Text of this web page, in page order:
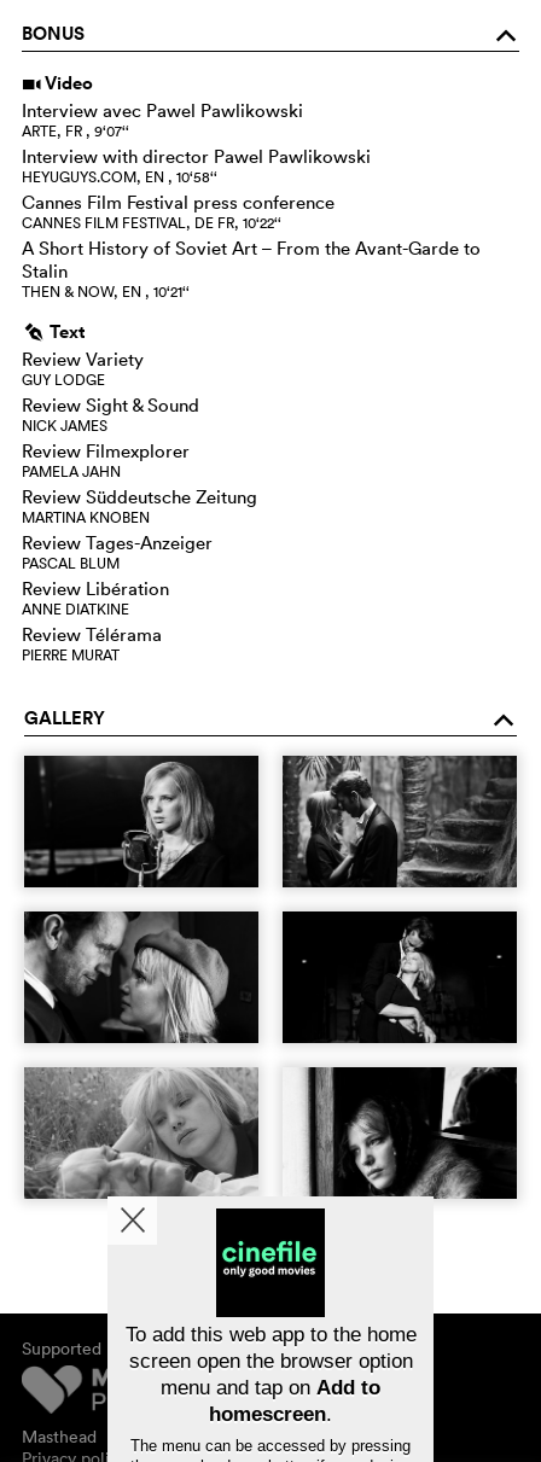
BONUS o
i Video
Interview avec Pawel Pawlikowski
ARTE, FR , 9‘07‘‘
Interview with director Pawel Pawlikowski
HEYUGUYS.COM, EN , 10‘58‘‘
Cannes Film Festival press conference
CANNES FILM FESTIVAL, DE FR, 10‘22‘‘
A Short History of Soviet Art – From the Avant-Garde to
Stalin
THEN & NOW, EN , 10‘21‘‘
g Text
Review Variety
GUY LODGE
Review Sight & Sound
NICK JAMES
Review Filmexplorer
PAMELA JAHN
Review Süddeutsche Zeitung
MARTINA KNOBEN
Review Tages-Anzeiger
PASCAL BLUM
Review Libération
ANNE DIATKINE
Review Télérama
PIERRE MURAT
GALLERY o
Supported by
Masthead
To add this web app to the home
screen open the browser option
menu and tap on Add to
homescreen.
The menu can be accessed by pressing